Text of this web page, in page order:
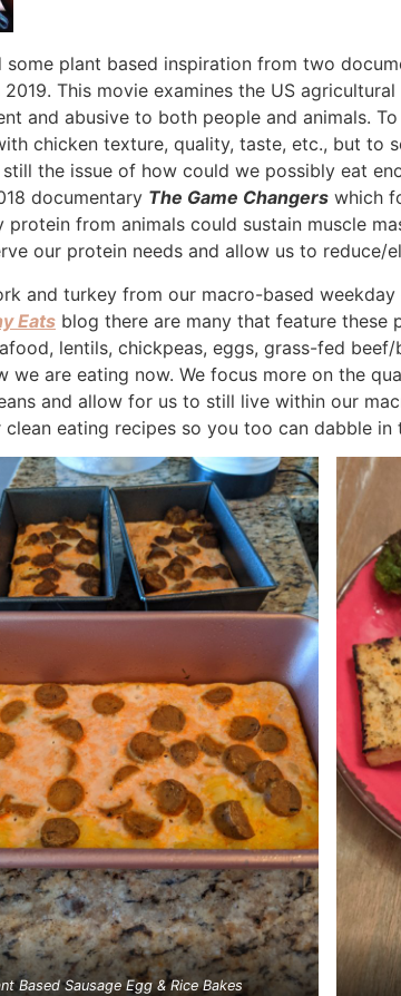
plant based inspiration from two
This movie examines the US
and abusive to both people and animals.
chicken texture, quality, taste, etc., but to
the issue of how could we possibly eat
documentary The Game Changers which
from animals could sustain muscle
our protein needs and allow us to reduce/
and turkey from our macro-based
Eats blog there are many that feature these
lentils, chickpeas, eggs, grass-fed
are eating now. We focus more on the
and allow for us to still live within our
eating recipes so you too can dabble
Based Sausage Egg & Rice Bakes